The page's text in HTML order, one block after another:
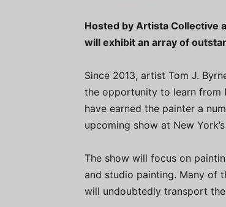
Hosted by Artista Collective
will exhibit an array of
Since 2013, artist Tom J.
the opportunity to learn from
have earned the painter a
upcoming show at New
The show will focus on
and studio painting. Many of
will undoubtedly transport